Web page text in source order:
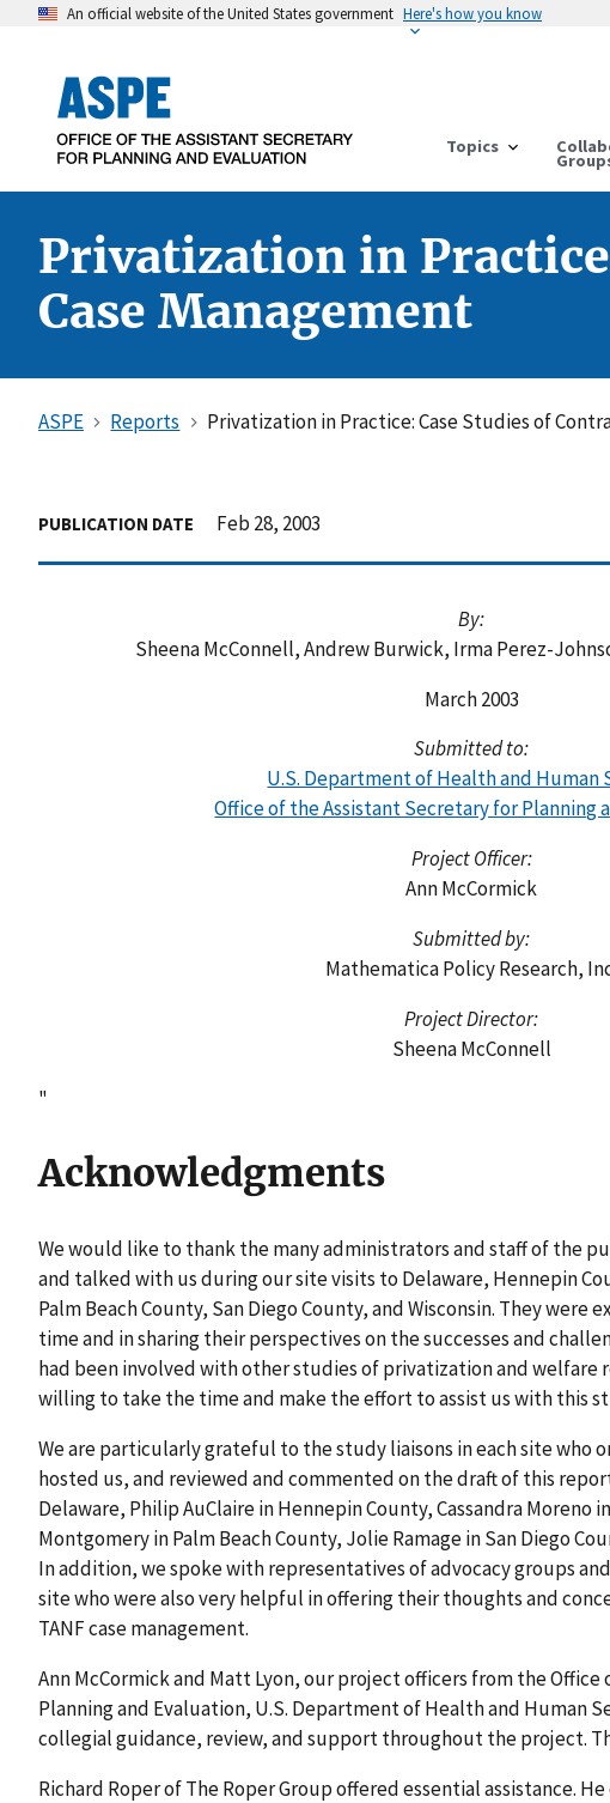
An official website of the United States government Here's how you know
Topics
Privatization in
Case Management
ASPE Reports Privatization in Practice: Case Studies of
PUBLICATION DATE Feb 28, 2003
By:
Sheena McConnell, Andrew Burwick, Irma Perez-
March 2003
Submitted to:
U.S. Department of Health and Human
Office of the Assistant Secretary for Planning
Project Officer:
Ann McCormick
Submitted by:
Mathematica Policy Research,
Project Director:
Sheena McConnell
"
Acknowledgments
We would like to thank the many administrators and staff of the
and talked with us during our site visits to Delaware, Hennepin
Palm Beach County, San Diego County, and Wisconsin. They
time and in sharing their perspectives on the successes and
had been involved with other studies of privatization and welfare
willing to take the time and make the effort to assist us with this
We are particularly grateful to the study liaisons in each site who
hosted us, and reviewed and commented on the draft of this
Delaware, Philip AuClaire in Hennepin County, Cassandra Moreno
Montgomery in Palm Beach County, Jolie Ramage in San Diego
In addition, we spoke with representatives of advocacy groups
site who were also very helpful in offering their thoughts and
TANF case management.
Ann McCormick and Matt Lyon, our project officers from the
Planning and Evaluation, U.S. Department of Health and Human
collegial guidance, review, and support throughout the project.
Richard Roper of The Roper Group offered essential assistance.